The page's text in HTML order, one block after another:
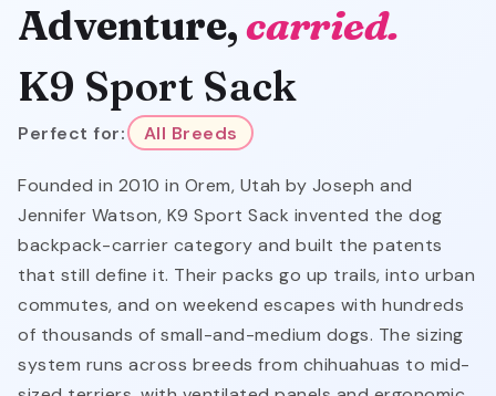
Adventure,carried.
K9 Sport Sack
Perfect for: All Breeds
Founded in 2010 in Orem, Utah by Joseph and
Jennifer Watson, K9 Sport Sack invented the dog
backpack-carrier category and built the patents
that still define it. Their packs go up trails, into urban
commutes, and on weekend escapes with hundreds
of thousands of small-and-medium dogs. The sizing
system runs across breeds from chihuahuas to mid-